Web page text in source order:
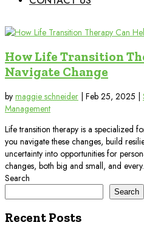
How Life Transition
Navigate Change
by maggie schneider | Feb 25, 2025 |
Management
Life transition therapy is a specialized
you navigate these changes, build
uncertainty into opportunities for
changes, both big and small, and
Search
Search
Recent Posts